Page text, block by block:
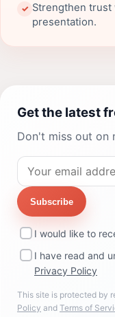
✓ Strengthen
presentation.
Get the latest
Don't miss out on
Subscribe
I would like to
I have read and
Privacy Policy
This site is protected by
Policy and Terms of